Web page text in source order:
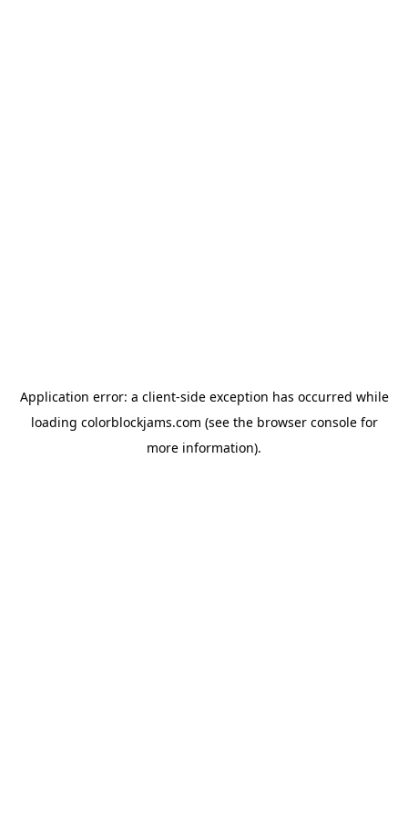
Application error: a client-side exception has occurred while
loading colorblockjams.com (see the browser consolefor
more information).